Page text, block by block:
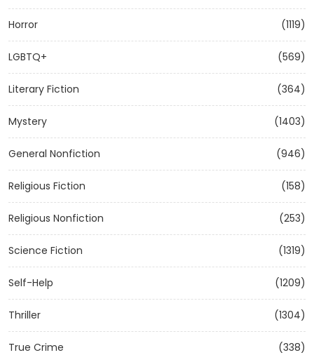
Horror (1119)
LGBTQ+ (569)
Literary Fiction (364)
Mystery (1403)
General Nonfiction (946)
Religious Fiction (158)
Religious Nonfiction (253)
Science Fiction (1319)
Self-Help (1209)
Thriller (1304)
True Crime (338)